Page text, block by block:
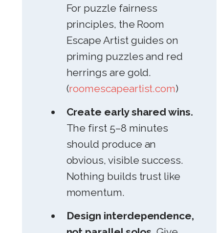
For puzzle fairness
principles, the Room
Escape Artist guides on
priming puzzles and red
herrings are gold.
(roomescapeartist.com)
Create early shared wins.
The first 5–8 minutes
should produce an
obvious, visible success.
Nothing builds trust like
momentum.
Design interdependence,